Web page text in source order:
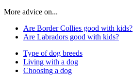
More advice on...
Are Border Collies good with kids?
Are Labradors good with kids?
Type of dog breeds
Living with a dog
Choosing a dog